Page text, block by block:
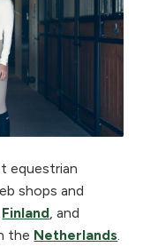
equestrian
shops and
Finland, and
the Netherlands.